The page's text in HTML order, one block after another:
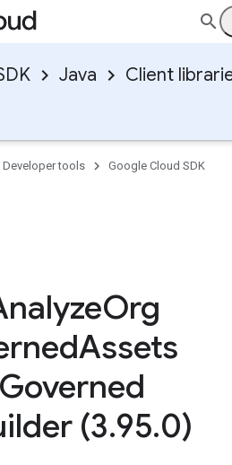
Java Client
Developer tools
Google Cloud SDK
Org
Assets
Governed
(3.95.0)